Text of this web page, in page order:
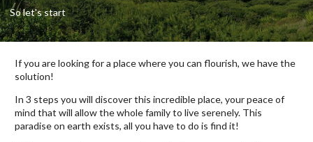
So let's start
If you are looking for a place where you can flourish, we have the
solution!
In 3 steps you will discover this incredible place, your peace of
mind that will allow the whole family to live serenely. This
paradise on earth exists, all you have to do is find it!